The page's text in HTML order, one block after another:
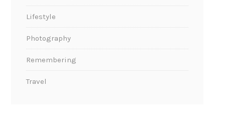
Lifestyle
Photography
Remembering
Travel